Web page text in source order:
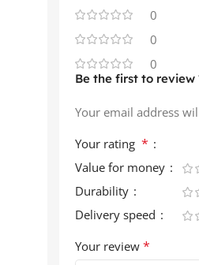
0
0
0
Be the first to review
Your email address
Your rating *
Value for money
Durability
Delivery speed
Your review *